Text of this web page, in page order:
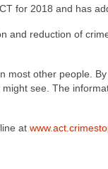
for 2018 and has
reduction of
other people.
see. The
at